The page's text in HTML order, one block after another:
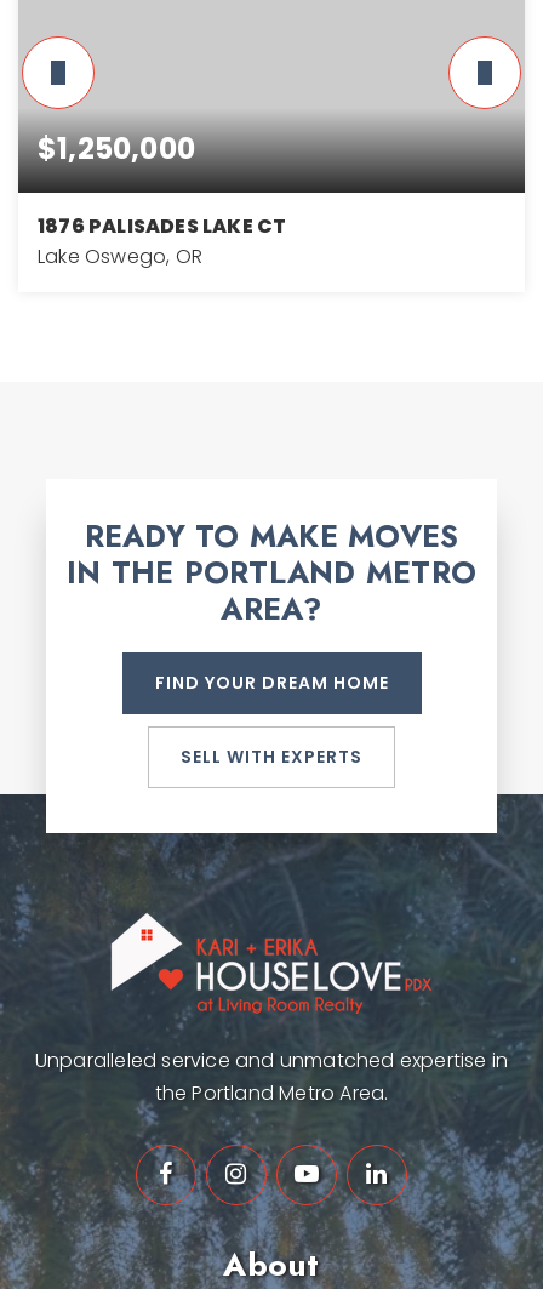
$1,250,000
1876 PALISADES LAKE CT
Lake Oswego, OR
READY TO MAKE MOVES
IN THE PORTLAND METRO
AREA?
FIND YOUR DREAM HOME
SELL WITH EXPERTS
Unparalleled service and unmatched expertise in
the Portland Metro Area.
About